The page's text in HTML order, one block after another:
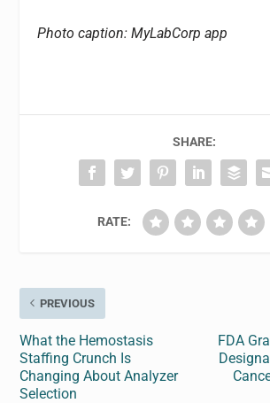
Photo caption: MyLabCorp app
SHARE:
RATE:
PREVIOUS
What the Hemostasis
Staffing Crunch Is
Changing About Analyzer
Selection
FDA